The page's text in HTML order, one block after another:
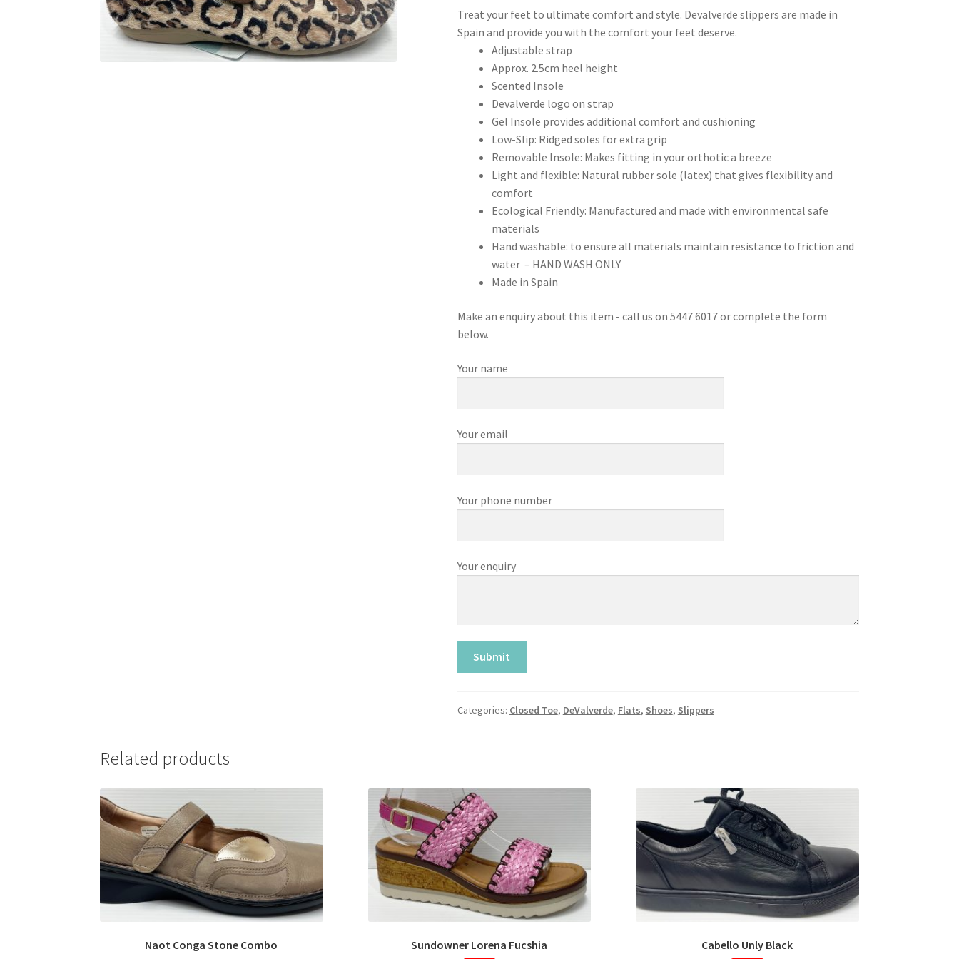
Treat your feet to ultimate comfort and style. Devalverde slippers are made in
Spain and provide you with the comfort your feet deserve.
Adjustable strap
Approx. 2.5cm heel height
Scented Insole
Devalverde logo on strap
Gel Insole provides additional comfort and cushioning
Low-Slip: Ridged soles for extra grip
Removable Insole: Makes fitting in your orthotic a breeze
Light and flexible: Natural rubber sole (latex) that gives flexibility and
comfort
Ecological Friendly: Manufactured and made with environmental safe
materials
Hand washable: to ensure all materials maintain resistance to friction and
water – HAND WASH ONLY
Made in Spain
Make an enquiry about this item - call us on 5447 6017 or complete the form
below.
Your name
Your email
Your phone number
Your enquiry
Categories: Closed Toe, DeValverde, Flats, Shoes, Slippers
Related products
Naot Conga Stone Combo Sundowner Lorena Fucshia Cabello Unly Black